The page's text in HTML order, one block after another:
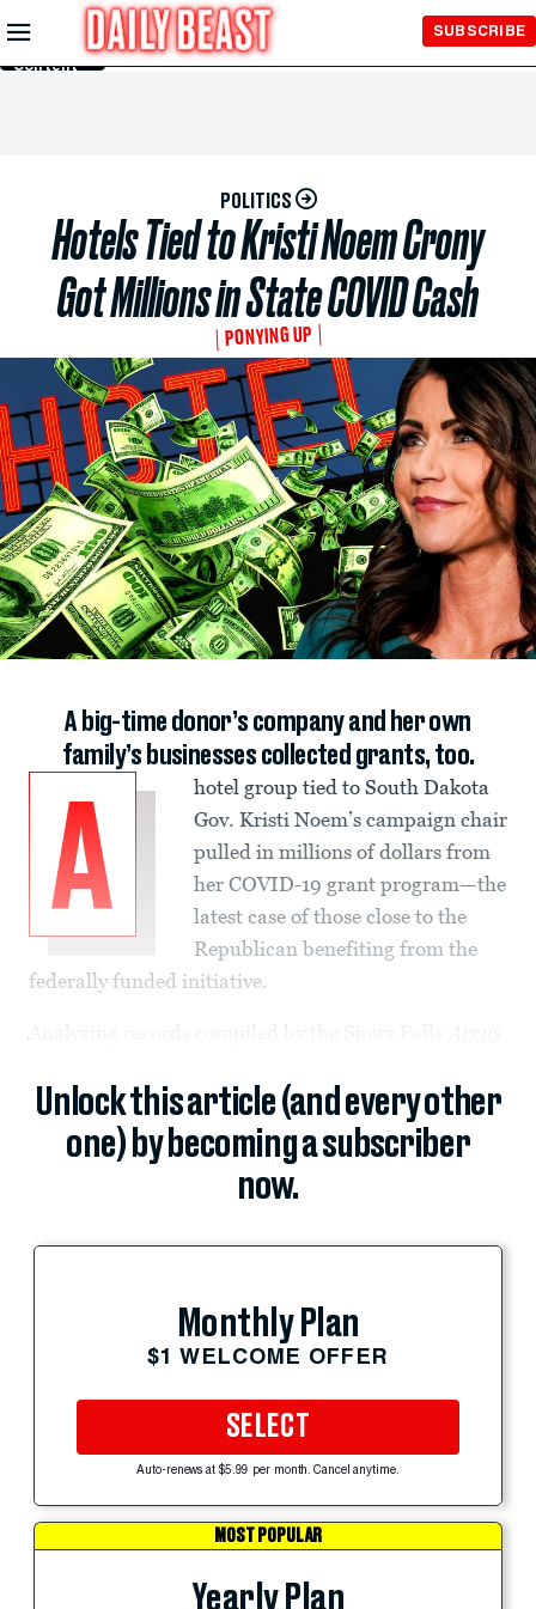
Skip to
Main
Content
SUBSCRIBE
POLITICS
Hotels Tied to Kristi Noem Crony
Got Millions in State COVID Cash
PONYING UP
A big-time donor’s company and her own
family’s businesses collected grants, too.
A
hotel group tied to South Dakota
Gov. Kristi Noem’s campaign chair
pulled in millions of dollars from
her COVID-19 grant program—the
latest case of those close to the
Republican benefiting from the
federally funded initiative.
Unlock this article (and every other
one) by becoming a subscriber
now.
Monthly Plan
$1 WELCOME OFFER
SELECT
Auto-renews at $5.99 per month. Cancel anytime.
MOST POPULAR
Yearly Plan